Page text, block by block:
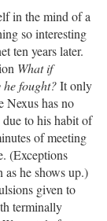
in the mind of a
so interesting
ten years later.
What if
fought?It only
Nexus has no
due to his habit of
of meeting
(Exceptions
as he shows up.)
given to
terminally